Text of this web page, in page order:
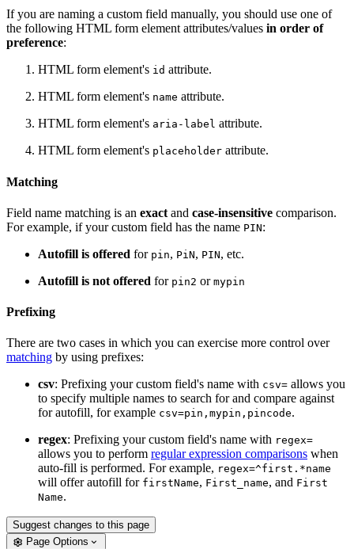
If you are naming a custom field manually, you should use one of
the following HTML form element attributes/values in order of
preference:
HTML form element's id attribute.
HTML form element's name attribute.
HTML form element's aria-label attribute.
HTML form element's placeholder attribute.
Matching
Field name matching is an exact and case-insensitive comparison.
For example, if your custom field has the name PIN:
Autofill is offered for pin, PiN, PIN, etc.
Autofill is not offered for pin2 or mypin
Prefixing
There are two cases in which you can exercise more control over
matching by using prefixes:
csv: Prefixing your custom field's name with csv= allows you
to specify multiple names to search for and compare against
for autofill, for example csv=pin,mypin,pincode.
regex: Prefixing your custom field's name with regex=
allows you to perform regular expression comparisons when
auto-fill is performed. For example, regex=^first.*name
will offer autofill for firstName, First_name, and First
Name.
Suggest changes to this page
Page Options